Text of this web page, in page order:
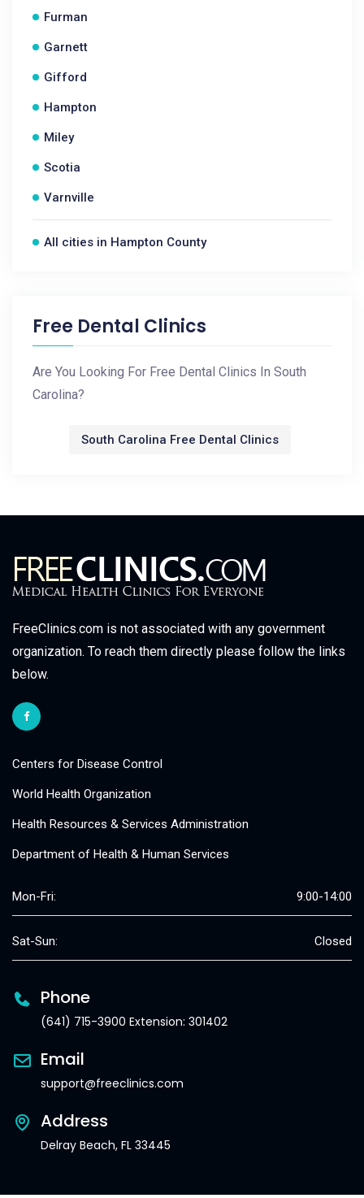
Furman
Garnett
Gifford
Hampton
Miley
Scotia
Varnville
All cities in Hampton County
Free Dental Clinics
Are You Looking For Free Dental Clinics In South
Carolina?
South Carolina Free Dental Clinics
FreeClinics.com is not associated with any government
organization. To reach them directly please follow the links
below.
Centers for Disease Control
World Health Organization
Health Resources & Services Administration
Department of Health & Human Services
Mon-Fri: 9:00-14:00
Sat-Sun: Closed
Phone
(641) 715-3900 Extension: 301402
Email
support@freeclinics.com
Address
Delray Beach, FL 33445